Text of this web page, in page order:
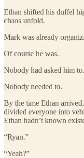
Ethan shifted his duffel
chaos unfold.
Mark was already
Of course he was.
Nobody had asked him to.
Nobody needed to.
By the time Ethan
divided everyone into
Ethan hadn’t known
“Ryan.”
“Yeah?”